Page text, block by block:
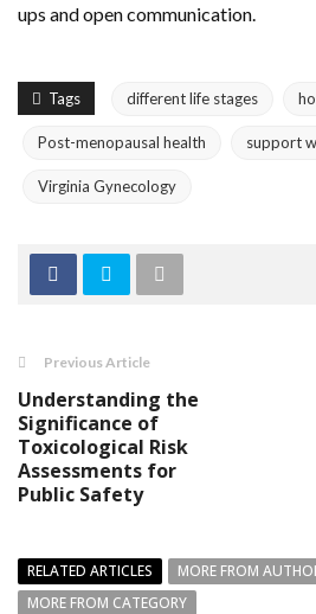
ups and open communication.
Tags different life stages
Post-menopausal health support
Virginia Gynecology
Previous Article
Understanding the
Significance of
Toxicological Risk
Assessments for
Public Safety
RELATED ARTICLES
MORE FROM
MORE FROM CATEGORY